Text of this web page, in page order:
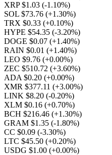
XRP $1.03 (-1.10%)
SOL $73.76 (+1.30%)
TRX $0.33 (+0.10%)
HYPE $54.35 (-3.20%)
DOGE $0.07 (+1.40%)
RAIN $0.01 (+1.40%)
LEO $9.76 (+0.00%)
ZEC $510.72 (+3.60%)
ADA $0.20 (+0.00%)
XMR $377.11 (+3.00%)
LINK $8.20 (-0.20%)
XLM $0.16 (+0.70%)
BCH $216.46 (+1.30%)
GRAM $1.35 (-1.80%)
CC $0.09 (-3.30%)
LTC $45.50 (+0.20%)
USDG $1.00 (+0.00%)